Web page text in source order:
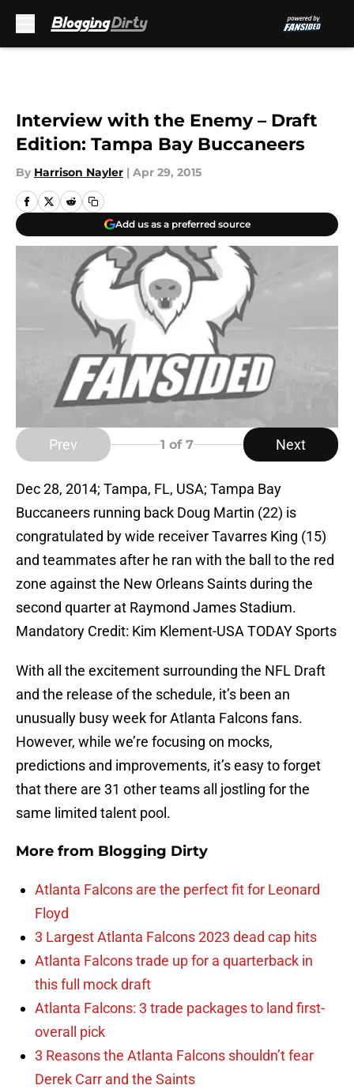
Interview with the Enemy – Draft
Edition: Tampa Bay Buccaneers
By Harrison Nayler | Apr 29, 2015
Add us as a preferred source
Prev 1 of 7 Next
Dec 28, 2014; Tampa, FL, USA; Tampa Bay
Buccaneers running back Doug Martin (22) is
congratulated by wide receiver Tavarres King (15)
and teammates after he ran with the ball to the red
zone against the New Orleans Saints during the
second quarter at Raymond James Stadium.
Mandatory Credit: Kim Klement-USA TODAY Sports
With all the excitement surrounding the NFL Draft
and the release of the schedule, it’s been an
unusually busy week for Atlanta Falcons fans.
However, while we’re focusing on mocks,
predictions and improvements, it’s easy to forget
that there are 31 other teams all jostling for the
same limited talent pool.
More from Blogging Dirty
Atlanta Falcons are the perfect fit for Leonard
Floyd
3 Largest Atlanta Falcons 2023 dead cap hits
Atlanta Falcons trade up for a quarterback in
this full mock draft
Atlanta Falcons: 3 trade packages to land first-
overall pick
3 Reasons the Atlanta Falcons shouldn’t fear
Derek Carr and the Saints